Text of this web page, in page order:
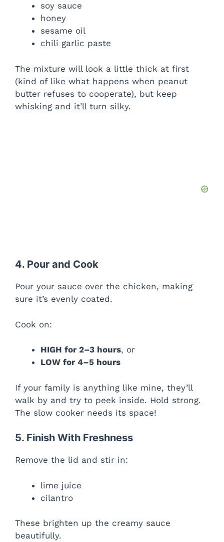
soy sauce
honey
sesame oil
chili garlic paste
The mixture will look a little thick at first
(kind of like what happens when peanut
butter refuses to cooperate), but keep
whisking and it’ll turn silky.
4. Pour and Cook
Pour your sauce over the chicken, making
sure it’s evenly coated.
Cook on:
HIGH for 2–3 hours, or
LOW for 4–5 hours
If your family is anything like mine, they’ll
walk by and try to peek inside. Hold strong.
The slow cooker needs its space!
5. Finish With Freshness
Remove the lid and stir in:
lime juice
cilantro
These brighten up the creamy sauce
beautifully.